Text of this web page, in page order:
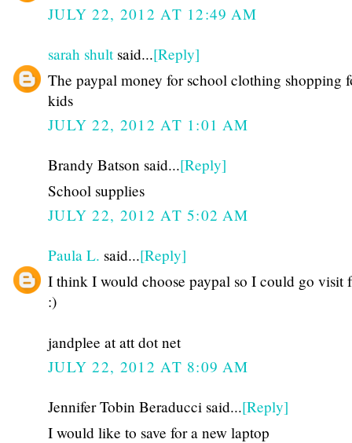
JULY 22, 2012 AT 12:49 AM
sarah shultsaid...[Reply]
The paypal money for school clothing shopping
kids
JULY 22, 2012 AT 1:01 AM
Brandy Batson said...[Reply]
School supplies
JULY 22, 2012 AT 5:02 AM
Paula L. said...[Reply]
I think I would choose paypal so I could go visit
:)
jandplee at att dot net
JULY 22, 2012 AT 8:09 AM
Jennifer Tobin Beraducci said...[Reply]
I would like to save for a new laptop